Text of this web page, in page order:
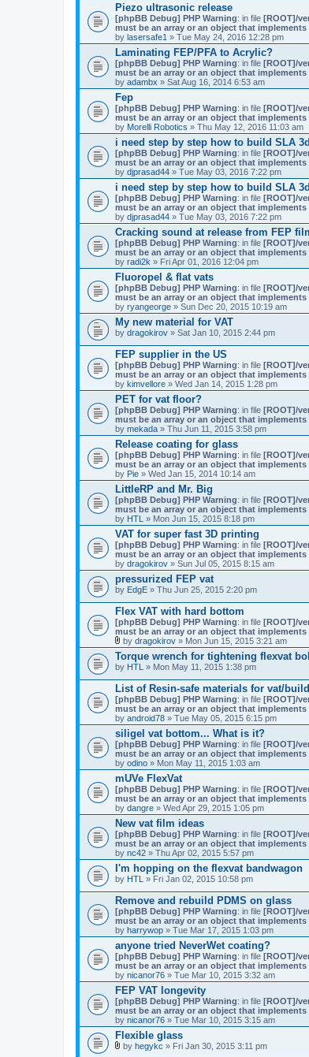
Piezo ultrasonic release
[phpBB Debug] PHP Warning: in file [ROOT]/
must be an array or an object that
by lasersafe1 » Tue May 24, 2016 12:28 pm
Laminating FEP/PFA to Acrylic?
[phpBB Debug] PHP Warning: in file [ROOT]/
must be an array or an object that
by adambx » Sat Aug 16, 2014 6:53 am
Fep
[phpBB Debug] PHP Warning: in file [ROOT]/
must be an array or an object that
by Morelli Robotics » Thu May 12, 2016 11:03 am
i need step by step how to build SLA
[phpBB Debug] PHP Warning: in file [ROOT]/
must be an array or an object that
by djprasad44 » Tue May 03, 2016 7:22 pm
i need step by step how to build SLA
[phpBB Debug] PHP Warning: in file [ROOT]/
must be an array or an object that
by djprasad44 » Tue May 03, 2016 7:22 pm
Cracking sound at release from FEP
[phpBB Debug] PHP Warning: in file [ROOT]/
must be an array or an object that
by radi2k » Fri Apr 01, 2016 12:04 pm
Fluoropel & flat vats
[phpBB Debug] PHP Warning: in file [ROOT]/
must be an array or an object that
by ryangeorge » Sun Dec 20, 2015 10:19 am
My new material for VAT
by dragokirov » Sat Jan 10, 2015 2:44 pm
FEP supplier in the US
[phpBB Debug] PHP Warning: in file [ROOT]/
must be an array or an object that
by kimvellore » Wed Jan 14, 2015 1:28 pm
PET for vat floor?
[phpBB Debug] PHP Warning: in file [ROOT]/
must be an array or an object that
by mekada » Thu Jun 11, 2015 3:58 pm
Release coating for glass
[phpBB Debug] PHP Warning: in file [ROOT]/
must be an array or an object that
by Pie » Wed Jan 15, 2014 10:14 am
LittleRP and Mr. Big
[phpBB Debug] PHP Warning: in file [ROOT]/
must be an array or an object that
by HTL » Mon Jun 15, 2015 8:18 pm
VAT for super fast 3D printing
[phpBB Debug] PHP Warning: in file [ROOT]/
must be an array or an object that
by dragokirov » Sun Jul 05, 2015 8:15 am
pressurized FEP vat
by EdgE » Thu Jun 25, 2015 2:20 pm
Flex VAT with hard bottom
[phpBB Debug] PHP Warning: in file [ROOT]/
must be an array or an object that
A
t
t
c
h
m
e
n
t
(
s
)
by dragokirov » Mon Jun 15, 2015 3:21 am
Torque wrench for tightening flexvat
by HTL » Mon May 11, 2015 1:38 pm
List of Resin-safe materials for vat/
[phpBB Debug] PHP Warning: in file [ROOT]/
must be an array or an object that
by android78 » Tue May 05, 2015 6:15 pm
siligel vat bottom... What is it?
[phpBB Debug] PHP Warning: in file [ROOT]/
must be an array or an object that
by odino » Mon May 11, 2015 1:03 am
mUVe FlexVat
[phpBB Debug] PHP Warning: in file [ROOT]/
must be an array or an object that
by dangre » Wed Apr 29, 2015 1:05 pm
New vat film ideas
[phpBB Debug] PHP Warning: in file [ROOT]/
must be an array or an object that
by nc42 » Thu Apr 02, 2015 5:57 pm
I'm hopping on the flexvat bandwagon
by HTL » Fri Jan 02, 2015 10:58 pm
Remove and rebuild PDMS on glass
[phpBB Debug] PHP Warning: in file [ROOT]/
must be an array or an object that
by harrywop » Tue Mar 17, 2015 1:03 pm
anyone tried NeverWet coating?
[phpBB Debug] PHP Warning: in file [ROOT]/
must be an array or an object that
by nicanor76 » Tue Mar 10, 2015 3:32 am
FEP VAT longevity
[phpBB Debug] PHP Warning: in file [ROOT]/
must be an array or an object that
by nicanor76 » Tue Mar 10, 2015 3:15 am
Flexible glass
by hegykc » Fri Jan 30, 2015 3:11 pm